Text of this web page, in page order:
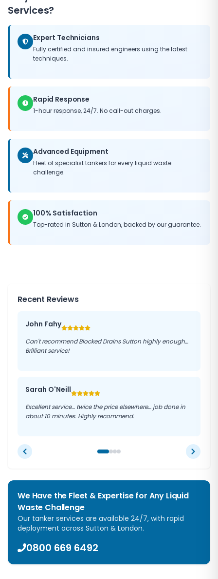
Services?
Expert Technicians
Fully certified and insured engineers using the latest
techniques.
Rapid Response
1-hour response, 24/7. No call-out charges.
Advanced Equipment
Fleet of specialist tankers for every liquid waste
challenge.
100% Satisfaction
Top-rated in Sutton &London, backed by our guarantee.
Recent Reviews
John Fahy
Can't recommend Blocked Drains Sutton highly enough…
Brilliant service!
Sarah O'Neill
Excellent service… twice the price elsewhere… job done in
about 10 minutes. Highly recommend.
We Have the Fleet & Expertise for Any Liquid
Waste Challenge
Our tanker services are available 24/7, with rapid
deployment across Sutton & London.
0800 669 6492